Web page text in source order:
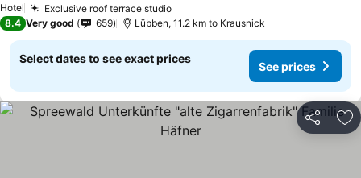
Hotel Exclusive roof terrace studioSee prices
8.4 Very good 659 Lübben, 11.2 km to Krausnick
Select dates to see exact prices
See prices
Share